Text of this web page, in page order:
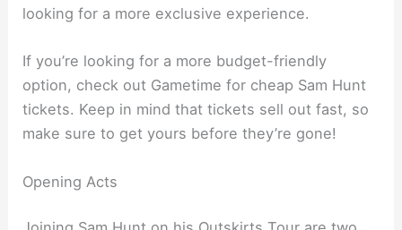
looking for a more exclusive experience.
If you’re looking for a more budget-friendly
option, check out Gametime for cheap Sam Hunt
tickets. Keep in mind that tickets sell out fast, so
make sure to get yours before they’re gone!
Opening Acts